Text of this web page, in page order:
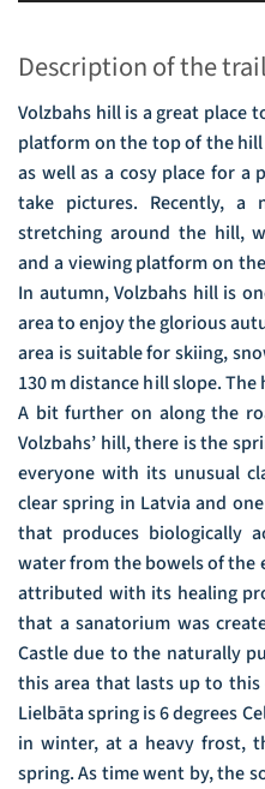
Description of the
Volzbahs hill is a great place
platform on the top of the
as well as a cosy place for a
take pictures. Recently,
stretching around the hill,
and a viewing platform on
In autumn, Volzbahs hill is
area to enjoy the glorious
area is suitable for skiing,
130 m distance hill slope. The
A bit further on along the
Volzbahs’ hill, there is the
everyone with its unusual
clear spring in Latvia and
that produces biologically
water from the bowels of the
attributed with its healing
that a sanatorium was
Castle due to the naturally
this area that lasts up to
Lielbāta spring is 6 degrees
in winter, at a heavy frost,
spring. As time went by, the